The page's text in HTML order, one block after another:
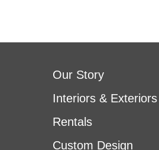
Our Story
Interiors & Exteriors
Rentals
Custom Design